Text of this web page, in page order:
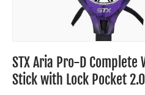
STX Aria Pro-D Complete
Stick with Lock Pocket 2.0